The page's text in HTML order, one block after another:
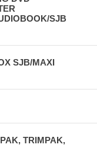
SJB
SJB/MAXI
TRIMPAK,